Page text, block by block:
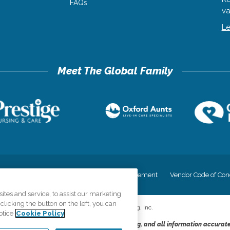
FAQs
Accessiblity Statement Vendor Code of
©2026CK Franchising, Inc.
adheres to the principles of truth in advertising, and all information
and service, to assist our marketing
the button on the left, you can
Cookie Policy